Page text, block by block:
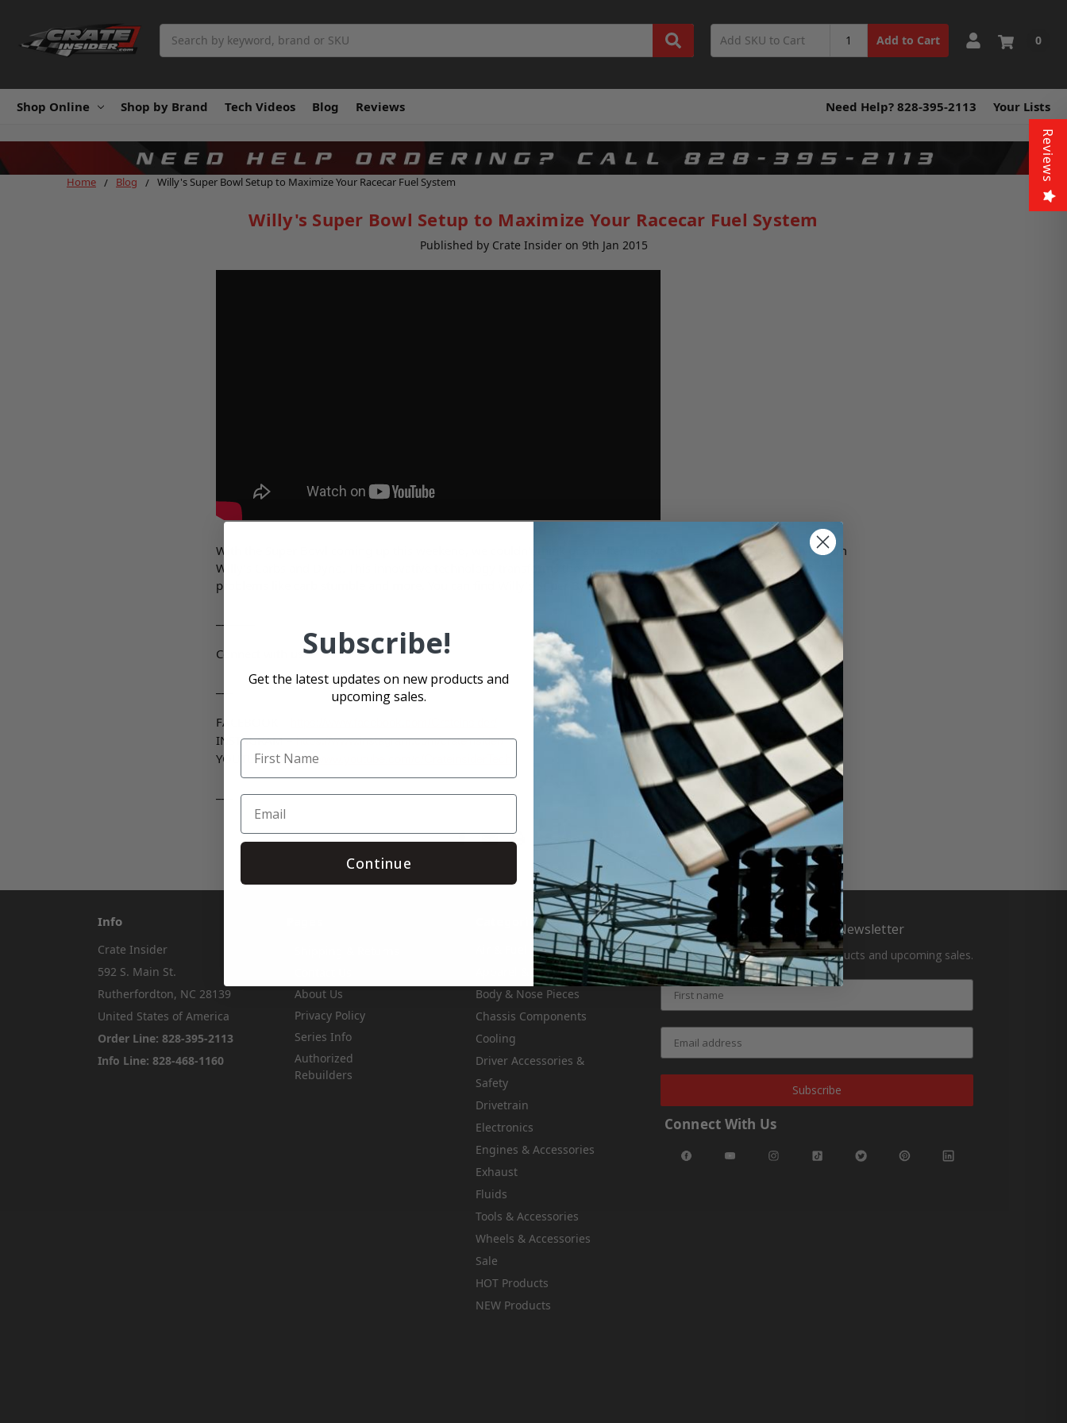
Add to Cart 0
Shop Online Shop by Brand Tech Videos Blog Reviews Need Help? 828-395-2113 Your Lists
Home Blog Willy's Super Bowl Setup to Maximize Your Racecar Fuel System
Willy's Super Bowl Setup to Maximize Your Racecar Fuel System
Published by Crate Insider on 9th Jan 2015
With the Super Bowl coming up this weekend, we couldn't think of a better time to talk about the Super Bowls from
Willy's Carbs and Dyno. This innovative technology transforms the fuel system in your racecar and gets rid of
problems like carb stumble and more. You can find Willy's Super Bowls here
Connect with us
FACEBOOK –
INSTAGRAM –https://www.instagram.com/crateinsider/
YOUTUBE - https://www.youtube.com/c/CrateinsiderTech
Info
Crate Insider
592 S. Main St.
Rutherfordton, NC 28139
United States of America
Order Line: 828-395-2113
Info Line: 828-468-1160
About Us
Privacy Policy
Series Info
Authorized
Rebuilders
Categories
Apparel & Gifts
Body & Nose Pieces
Chassis Components
Cooling
Driver Accessories &
Safety
Drivetrain
Electronics
Engines & Accessories
Exhaust
Fluids
Tools & Accessories
Wheels & Accessories
Sale
HOT Products
NEW Products
Subscribe to Our Newsletter
Get the latest updates on new products and upcoming sales.
Subscribe
Connect With Us
Reviews
Subscribe!
Get the latest updates on new products and
upcoming sales.
Continue